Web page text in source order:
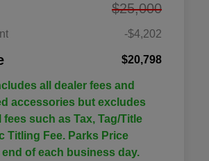
$25,000
-$4,202
$20,798
all dealer fees and
accessories but excludes
such as Tax, Tag/Title
Titling Fee. Parks Price
of each business day.